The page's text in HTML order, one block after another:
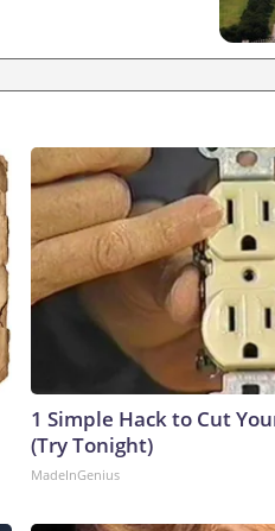
1 Simple Hack to Cut
(Try Tonight)
MadeInGenius